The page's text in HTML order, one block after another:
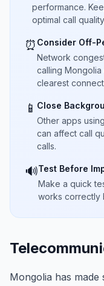
performance.
optimal call
⏰ Consider Off-
Network
calling
clearest
📱 Close
Other apps
can affect call
calls.
🔊Test Before
Make a quick
works correctly
Mongolia has made